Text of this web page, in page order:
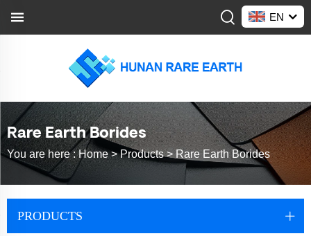
EN
Rare Earth Borides
You are here :Home >Products> Rare Earth Borides
PRODUCTS